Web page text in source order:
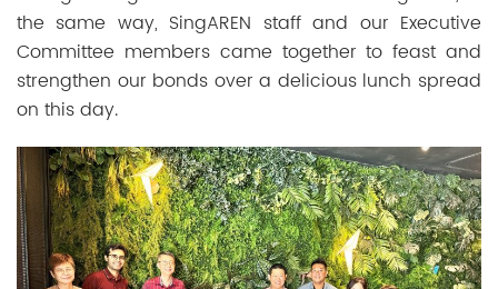
the same way, SingAREN staff and our Executive
Committee members came together to feast and
strengthen our bonds over a delicious lunch spread
on this day.